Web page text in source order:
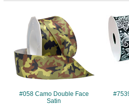
#058 Camo Double Face
Satin